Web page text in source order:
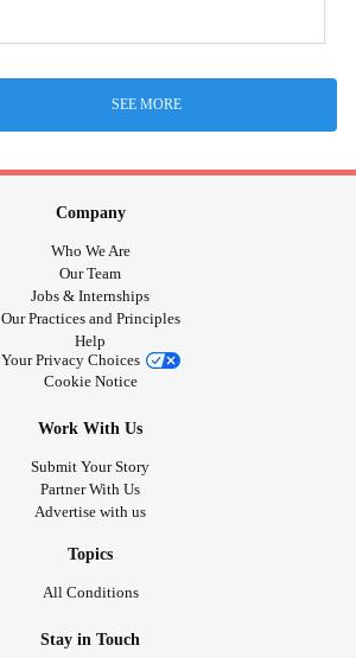
SEE MORE
Company
Who We Are
Our Team
Jobs & Internships
Our Practices and Principles
Help
Your Privacy Choices
Cookie Notice
Work With Us
Submit Your Story
Partner With Us
Advertise with us
Topics
All Conditions
Stay in Touch